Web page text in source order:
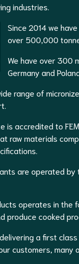
industries.
Since 2014 we
over 500,000
We have over 300
Germany and
range of
is accredited to
raw materials
are operated
operates in the
produce cooked
a first
customers, many